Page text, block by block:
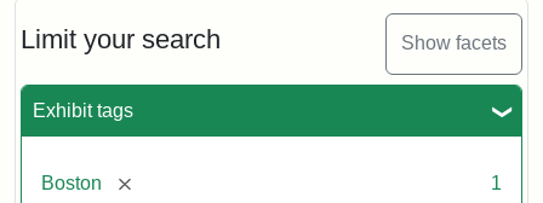
Limit your search Show facets
Exhibit tags
Boston [remove] 1
Brown
to
L.
Stearns,
1857